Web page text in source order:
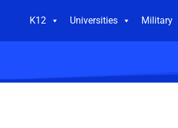
K12 Universities Military